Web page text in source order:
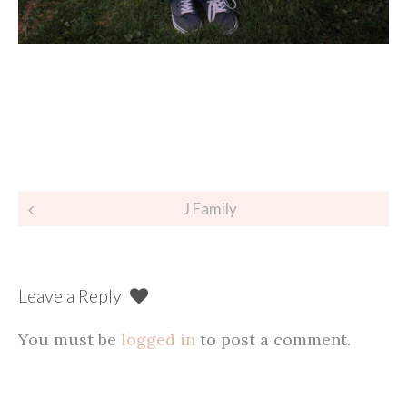
Post
J Family
Leave a Reply
You must be logged in to post a comment.